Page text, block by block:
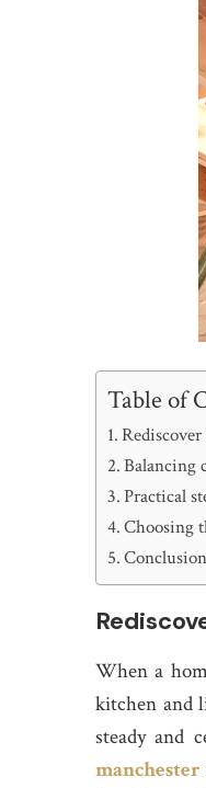
Table of
Balancing
Practical
Choosing
Conclusion
When a
kitchen and
steady and
manchester